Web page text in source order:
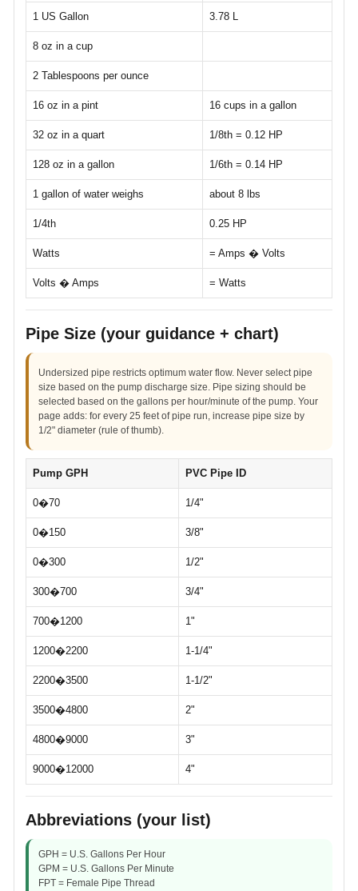
1 US Gallon 3.78 L
8 oz in a cup
2 Tablespoons per ounce
16 oz in a pint 16 cups in a gallon
32 oz in a quart 1/8th = 0.12 HP
128 oz in a gallon 1/6th = 0.14 HP
1 gallon of water weighs about 8 lbs
1/4th 0.25 HP
Watts = Amps � Volts
Volts � Amps = Watts
Pipe Size (your guidance + chart)
Undersized pipe restricts optimum water flow. Never select pipe
size based on the pump discharge size. Pipe sizing should be
selected based on the gallons per hour/minute of the pump. Your
page adds: for every 25 feet of pipe run, increase pipe size by
1/2" diameter (rule of thumb).
Pump GPH PVC Pipe ID
0�70 1/4"
0�150 3/8"
0�300 1/2"
300�700 3/4"
700�1200 1"
1200�2200 1-1/4"
2200�3500 1-1/2"
3500�4800 2"
4800�9000 3"
9000�12000 4"
Abbreviations (your list)
GPH = U.S. Gallons Per Hour
GPM = U.S. Gallons Per Minute
FPT = Female Pipe Thread